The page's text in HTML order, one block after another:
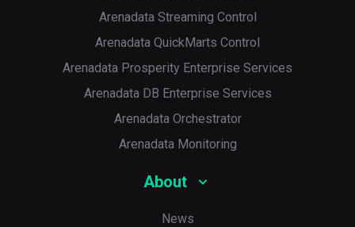
Arenadata Streaming Control
Arenadata QuickMarts Control
Arenadata Prosperity Enterprise Services
Arenadata DB Enterprise Services
Arenadata Orchestrator
Arenadata Monitoring
About
News